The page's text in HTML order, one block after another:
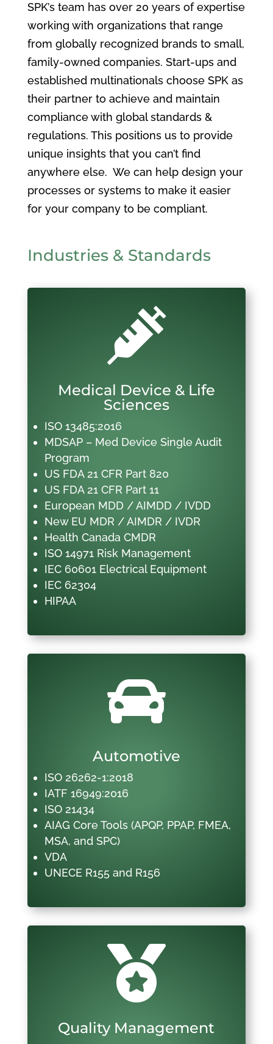
SPK’s team has over 20 years of expertise
working with organizations that range
from globally recognized brands to small,
family-owned companies. Start-ups and
established multinationals choose SPK as
their partner to achieve and maintain
compliance with global standards &
regulations. This positions us to provide
unique insights that you can’t find
anywhere else. We can help design your
processes or systems to make it easier
for your company to be compliant.
Industries & Standards

Medical Device & Life
Sciences
ISO 13485:2016
MDSAP – Med Device Single Audit
Program
US FDA 21 CFR Part 820
US FDA 21 CFR Part 11
European MDD / AIMDD / IVDD
New EU MDR / AIMDR / IVDR
Health Canada CMDR
ISO 14971 Risk Management
IEC 60601 Electrical Equipment
IEC 62304
HIPAA

Automotive
ISO 26262-1:2018
IATF 16949:2016
ISO 21434
AIAG Core Tools (APQP, PPAP, FMEA,
MSA, and SPC)
VDA
UNECE R155 and R156

Quality Management